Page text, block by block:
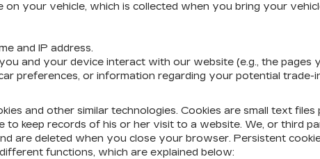
on your vehicle, which is collected when you bring your
and IP address.
and your device interact with our website (e.g., the pages
preferences, or information regarding your potential
and other similar technologies. Cookies are small text
to keep records of his or her visit to a website. We, or third
are deleted when you close your browser. Persistent
functions, which are explained below: